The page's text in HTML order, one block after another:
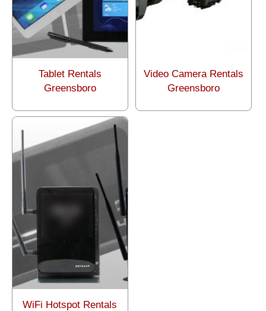
Tablet Rentals
Greensboro
Video Camera Rentals
Greensboro
WiFi Hotspot Rentals